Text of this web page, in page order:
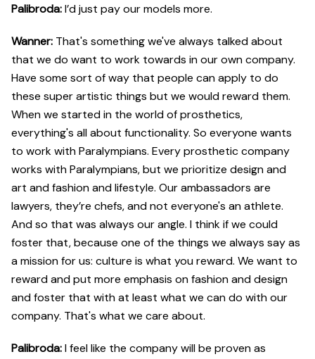
Palibroda:I’d just pay our models more.
Wanner: That's something we've always talked about
that we do want to work towards in our own company.
Have some sort of way that people can apply to do
these super artistic things but we would reward them.
When we started in the world of prosthetics,
everything's all about functionality. So everyone wants
to work with Paralympians. Every prosthetic company
works with Paralympians, but we prioritize design and
art and fashion and lifestyle. Our ambassadors are
lawyers, they’re chefs, and not everyone's an athlete.
And so that was always our angle. I think if we could
foster that, because one of the things we always say as
a mission for us: culture is what you reward. We want to
reward and put more emphasis on fashion and design
and foster that with at least what we can do with our
company. That's what we care about.
Palibroda:I feel like the company will be proven as